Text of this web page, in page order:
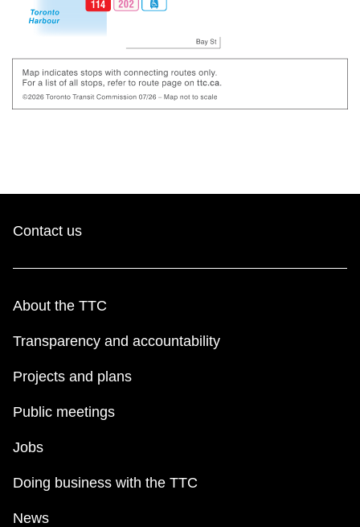
Contact us
About the TTC
Transparency and accountability
Projects and plans
Public meetings
Jobs
Doing business with the TTC
News